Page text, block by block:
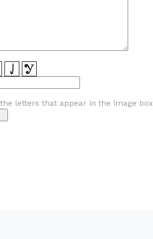
letters that appear in the image box